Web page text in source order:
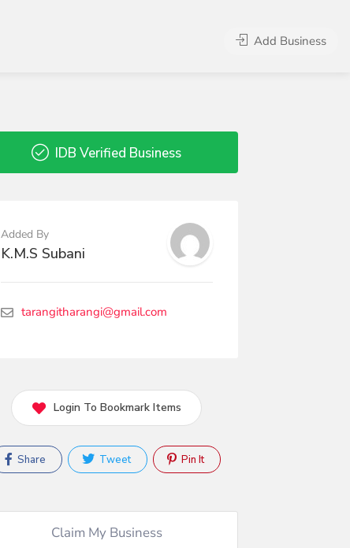
Add Business
IDB Verified Business
Added By
K.M.S Subani
tarangitharangi@gmail.com
Login To Bookmark Items
Share Tweet Pin It
Claim My Business